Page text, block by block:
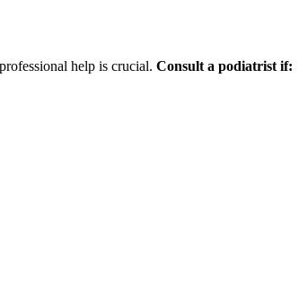
help is crucial. Consult a podiatrist if: